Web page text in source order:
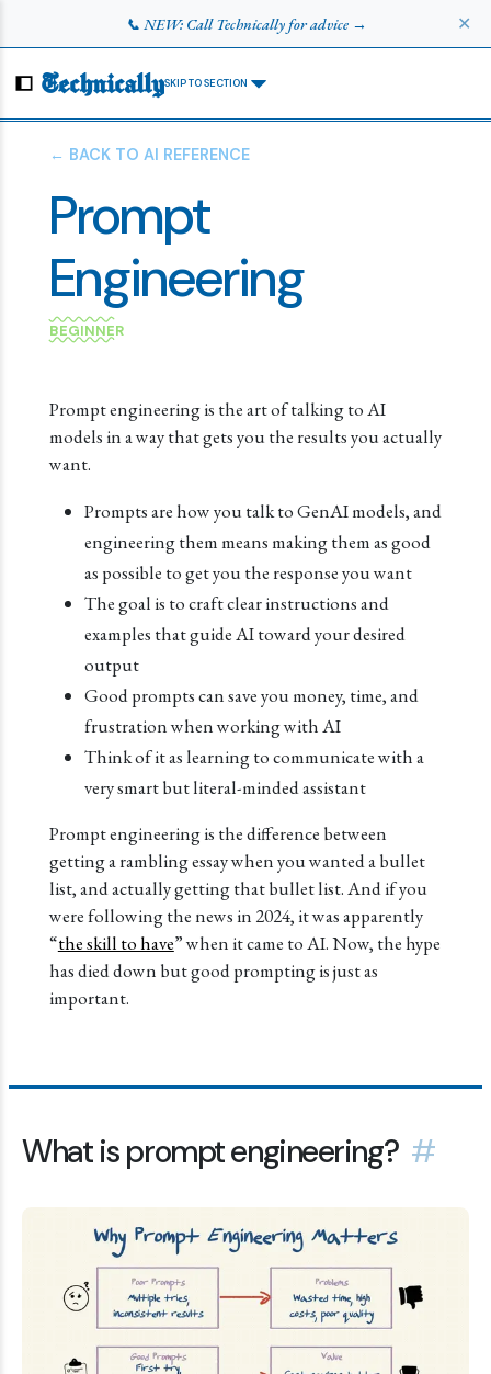
📞 NEW: Call Technically for advice → ✕
TechnicallySKIP TO SECTION
← BACK TO AI REFERENCE
Prompt
Engineering
BEGINNER
Prompt engineering is the art of talking to AI
models in a way that gets you the results you actually
want.
Prompts are how you talk to GenAI models, and
engineering them means making them as good
as possible to get you the response you want
The goal is to craft clear instructions and
examples that guide AI toward your desired
output
Good prompts can save you money, time, and
frustration when working with AI
Think of it as learning to communicate with a
very smart but literal-minded assistant
Prompt engineering is the difference between
getting a rambling essay when you wanted a bullet
list, and actually getting that bullet list. And if you
were following the news in 2024, it was apparently
“the skill to have” when it came to AI. Now, the hype
has died down but good prompting is just as
important.
What is prompt engineering? #